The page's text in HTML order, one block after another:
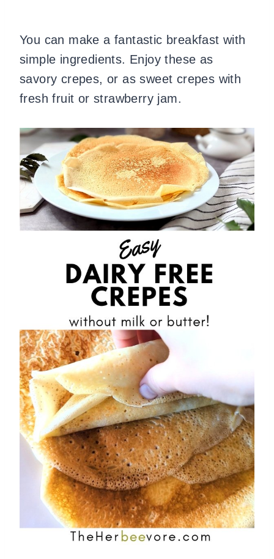
You can make a fantastic breakfast with
simple ingredients. Enjoy these as
savory crepes, or as sweet crepes with
fresh fruit or strawberry jam.